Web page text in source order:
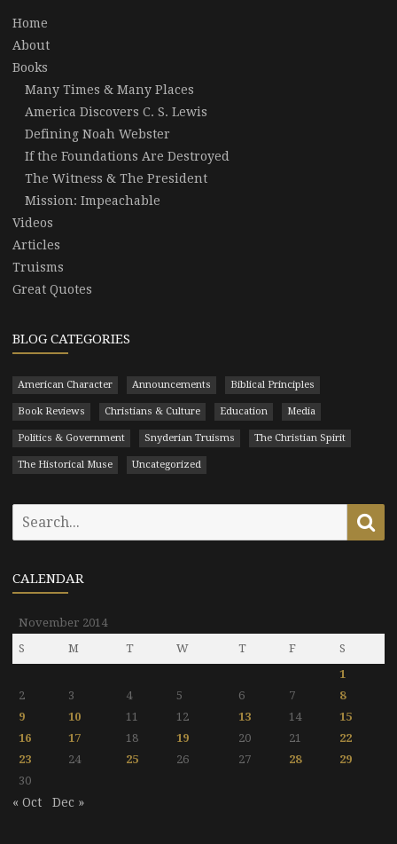
Home
About
Books
Many Times & Many Places
America Discovers C. S. Lewis
Defining Noah Webster
If the Foundations Are Destroyed
The Witness & The President
Mission: Impeachable
Videos
Articles
Truisms
Great Quotes
BLOG CATEGORIES
American Character Announcements Biblical Principles
Book Reviews Christians & Culture Education Media
Politics & Government Snyderian Truisms The Christian Spirit
The Historical Muse Uncategorized
CALENDAR
November 2014
S
M T W T F
S
1
2
3 4 5 6 7
8
9
10 11 12 13 14
15
16
17 18 19 20 21
22
23
24 25 26 27 28
29
30
« Oct Dec »